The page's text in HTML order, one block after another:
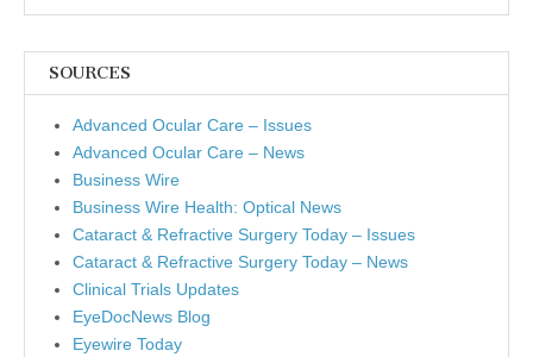
SOURCES
Advanced Ocular Care – Issues
Advanced Ocular Care – News
Business Wire
Business Wire Health: Optical News
Cataract & Refractive Surgery Today – Issues
Cataract & Refractive Surgery Today – News
Clinical Trials Updates
EyeDocNews Blog
Eyewire Today